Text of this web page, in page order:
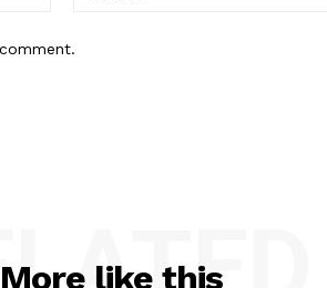
More like this